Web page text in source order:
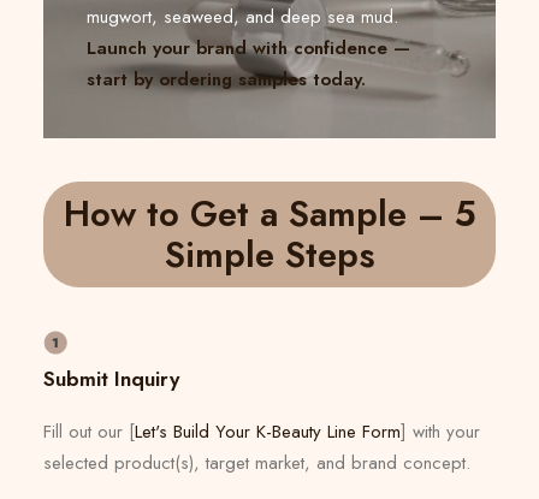
mugwort, seaweed, and deep sea mud.
Launch your brand with confidence —
start by ordering samples today.
How to Get a Sample – 5
Simple Steps
Submit Inquiry
Fill out our [Let's Build Your K-Beauty Line Form] with your
selected product(s), target market, and brand concept.